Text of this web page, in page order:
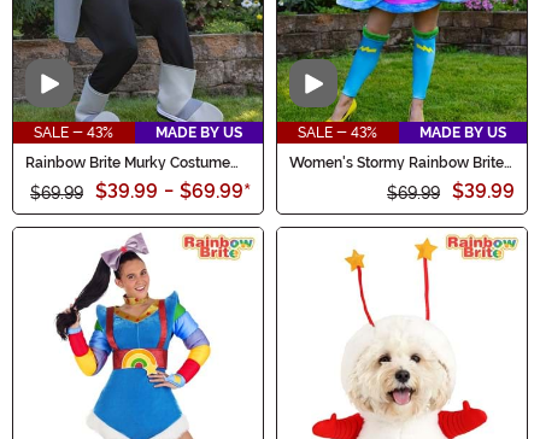
Video
SALE - 43%
MADE BY US
Rainbow Brite Murky Costume
$69.99 $39.99 - $69.99*
Video
SALE - 43%
MADE BY US
Women's Stormy Rainbow Brite
$69.99 $39.99